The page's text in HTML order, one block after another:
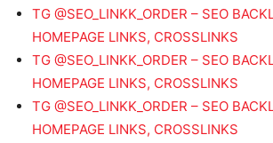
TG @SEO_LINKK_ORDER – SEO
HOMEPAGE LINKS, CROSSLINKS
TG @SEO_LINKK_ORDER – SEO
HOMEPAGE LINKS, CROSSLINKS
TG @SEO_LINKK_ORDER – SEO
HOMEPAGE LINKS, CROSSLINKS